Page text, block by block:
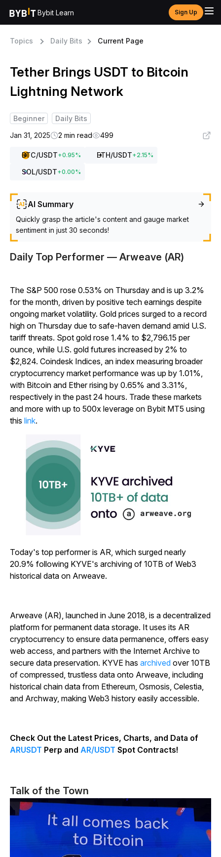
Bybit Learn Sign Up
Topics Daily Bits Current Page
Tether Brings USDT to Bitcoin
Lightning Network
Beginner
Daily Bits
Jan 31, 2025
2 min read 499
BTC/USDT+0.95% ETH/USDT+2.15%
SOL/USDT+0.00%
AI Summary
Quickly grasp the article's content and gauge market
sentiment in just 30 seconds!
Daily Top Performer — Arweave (AR)
The S&P 500 rose 0.53% on Thursday and is up 3.2%
for the month, driven by positive tech earnings despite
ongoing market volatility. Gold prices surged to a record
high on Thursday due to safe-haven demand amid U.S.
tariff threats. Spot gold rose 1.4% to $2,796.15 per
ounce, while U.S. gold futures increased by 2% to
$2,824. Coindesk Indices, an index measuring broader
cryptocurrency market performance was up by 1.01%,
with Bitcoin and Ether rising by 0.65% and 3.31%,
respectively in the past 24 hours. Trade these markets
and more with up to 500x leverage on Bybit MT5 using
this link.
Today's top performer is AR, which surged nearly
20.9% following KYVE's archiving of 10TB of Web3
historical data on Arweave.
Arweave (AR), launched in June 2018, is a decentralized
platform for permanent data storage. It uses its AR
cryptocurrency to ensure data permanence, offers easy
web access, and partners with the Internet Archive to
secure data preservation. KYVE has archived over 10TB
of compressed, trustless data onto Arweave, including
historical chain data from Ethereum, Osmosis, Celestia,
and Archway, making Web3 history easily accessible.
Check Out the Latest Prices, Charts, and Data of
ARUSDT Perp and AR/USDT Spot Contracts!
Talk of the Town